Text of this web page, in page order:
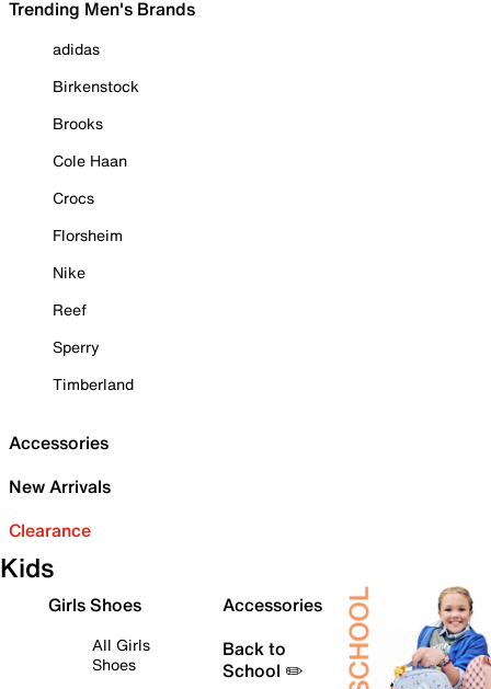
Trending Men's Brands
adidas
Birkenstock
Brooks
Cole Haan
Crocs
Florsheim
Nike
Reef
Sperry
Timberland
Accessories
New Arrivals
Clearance
Kids
Girls Shoes
All Girls
Shoes
Accessories
Back to
School ✏️